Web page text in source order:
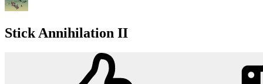
Stick Annihilation II